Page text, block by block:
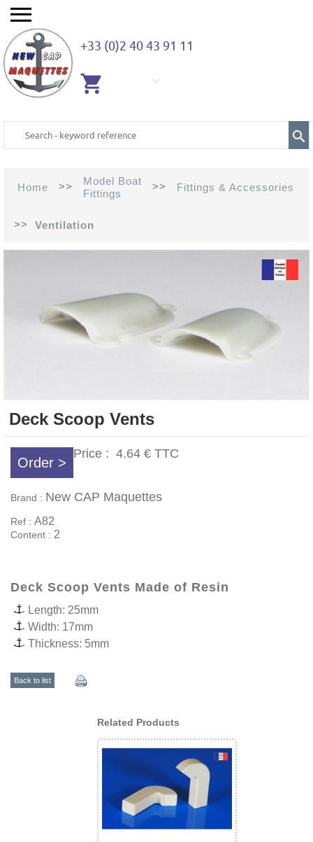
+33 (0)2 40 43 91 11
Home >>
Model Boat
Fittings
>> Fittings & Accessories
>> Ventilation
Deck Scoop Vents
Order >
Price : 4.64 € TTC
Brand : New CAP Maquettes
Ref : A82
Content : 2
Deck Scoop Vents Made of Resin
Length: 25mm
Width: 17mm
Thickness: 5mm
Back to list
Related Products